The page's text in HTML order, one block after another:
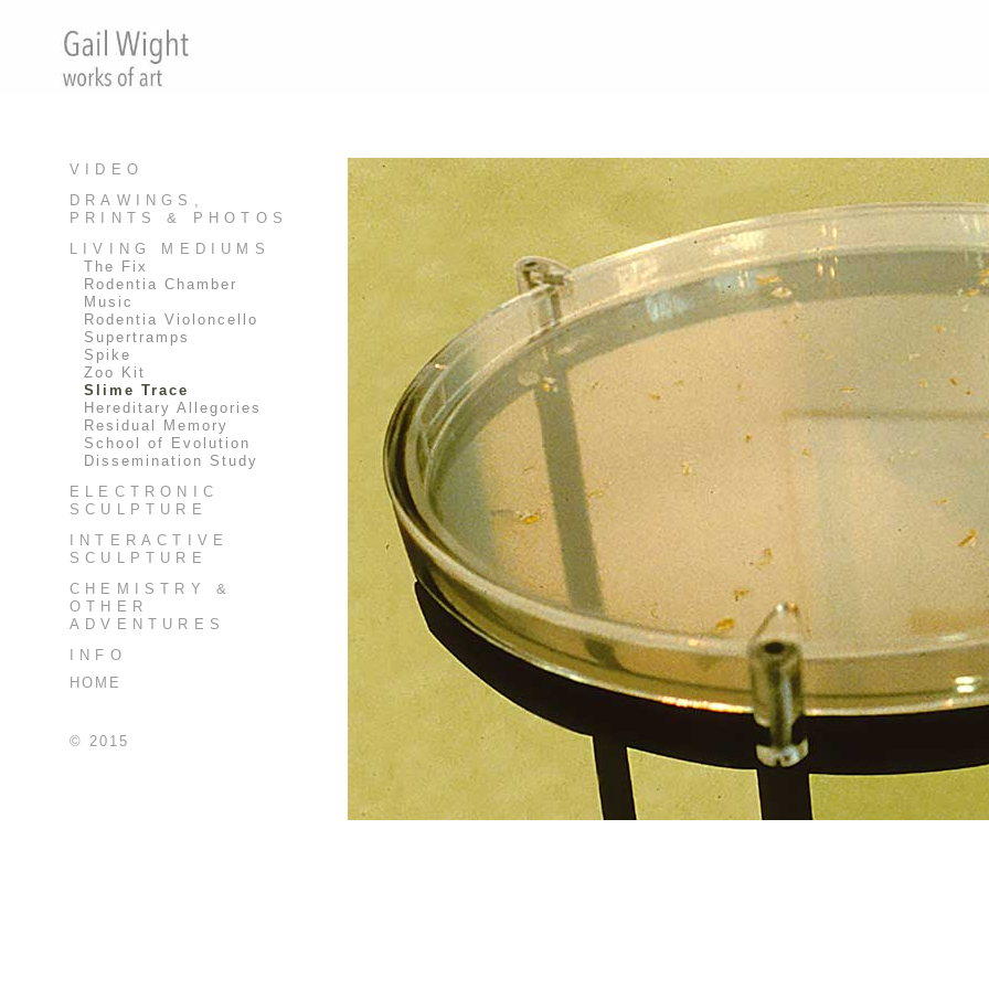
VIDEO
DRAWINGS,
PRINTS & PHOTOS
LIVING MEDIUMS
The Fix
Rodentia Chamber
Music
Rodentia Violoncello
Supertramps
Spike
Zoo Kit
Slime Trace
Hereditary Allegories
Residual Memory
School of Evolution
Dissemination Study
ELECTRONIC
SCULPTURE
INTERACTIVE
SCULPTURE
CHEMISTRY &
OTHER
ADVENTURES
INFO
HOME
© 2015